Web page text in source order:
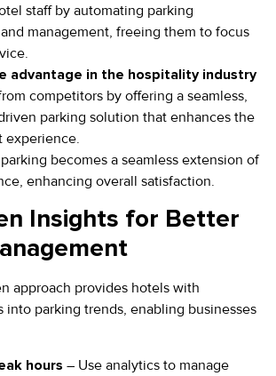
staff by automating parking
management, freeing them to focus
advantage in the hospitality industry
competitors by offering a seamless,
parking solution that enhances the
experience.
becomes a seamless extension of
enhancing overall satisfaction.
Insights for Better
approach provides hotels with
into parking trends, enabling businesses
hours – Use analytics to manage